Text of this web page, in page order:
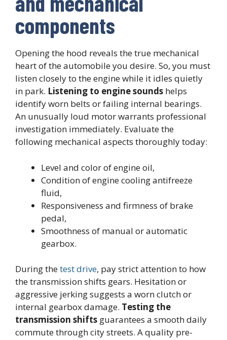
components
Opening the hood reveals the true mechanical
heart of the automobile you desire. So, you must
listen closely to the engine while it idles quietly
in park. Listening to engine sounds helps
identify worn belts or failing internal bearings.
An unusually loud motor warrants professional
investigation immediately. Evaluate the
following mechanical aspects thoroughly today:
Level and color of engine oil,
Condition of engine cooling antifreeze
fluid,
Responsiveness and firmness of brake
pedal,
Smoothness of manual or automatic
gearbox.
During thetest drive, pay strict attention to how
the transmission shifts gears. Hesitation or
aggressive jerking suggests a worn clutch or
internal gearbox damage. Testing the
transmission shifts guarantees a smooth daily
commute through city streets. A quality pre-